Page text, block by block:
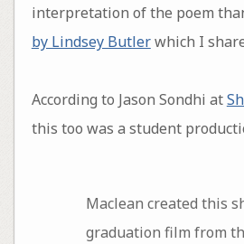
interpretation of the poem
by Lindsey Butlerwhich I
According to Jason Sondhi at
this too was a student
Maclean created this
graduation film from